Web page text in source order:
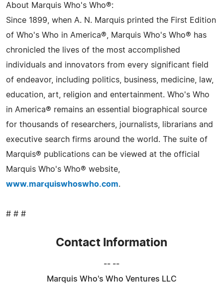
About Marquis Who's Who®:
Since 1899, when A. N. Marquis printed the First Edition
of Who's Who in America®, Marquis Who's Who® has
chronicled the lives of the most accomplished
individuals and innovators from every significant field
of endeavor, including politics, business, medicine, law,
education, art, religion and entertainment. Who's Who
in America® remains an essential biographical source
for thousands of researchers, journalists, librarians and
executive search firms around the world. The suite of
Marquis® publications can be viewed at the official
Marquis Who's Who® website,
www.marquiswhoswho.com.
# # #
Contact Information
-- --
Marquis Who's Who Ventures LLC